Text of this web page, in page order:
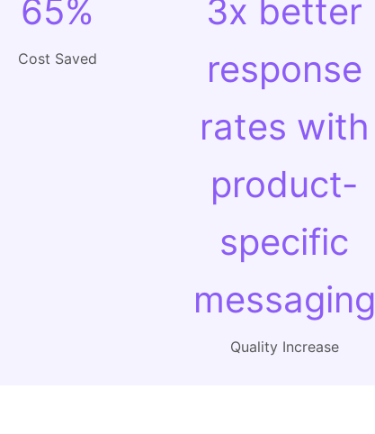
65%
Cost Saved
3x better
response
rates with
product-
specific
messaging
Quality Increase